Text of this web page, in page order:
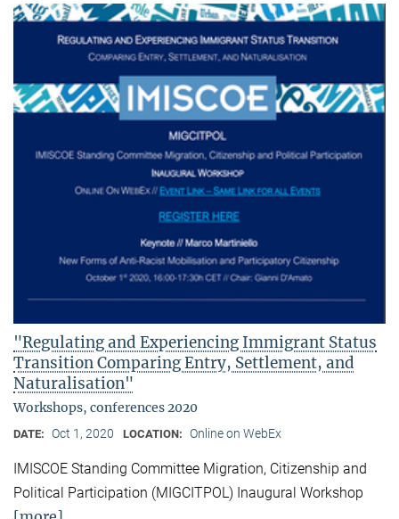
"Regulating and Experiencing Immigrant Status
Transition Comparing Entry, Settlement, and
Naturalisation"
Workshops, conferences 2020
DATE: Oct 1, 2020 LOCATION: Online on WebEx
IMISCOE Standing Committee Migration, Citizenship and
Political Participation (MIGCITPOL) Inaugural Workshop